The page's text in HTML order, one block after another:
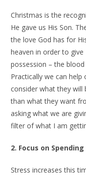
Christmas is the
He gave us His Son.
the love God has for
heaven in order to
possession – the
Practically we can
consider what they will
than what they want
asking what we are
filter of what I am
2. Focus on Spending
Stress increases this